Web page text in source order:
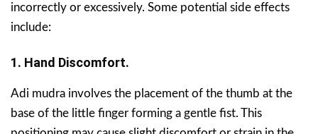
incorrectly or excessively. Some potential side effects
include:
1. Hand Discomfort.
Adi mudra involves the placement of the thumb at the
base of the little finger forming a gentle fist. This